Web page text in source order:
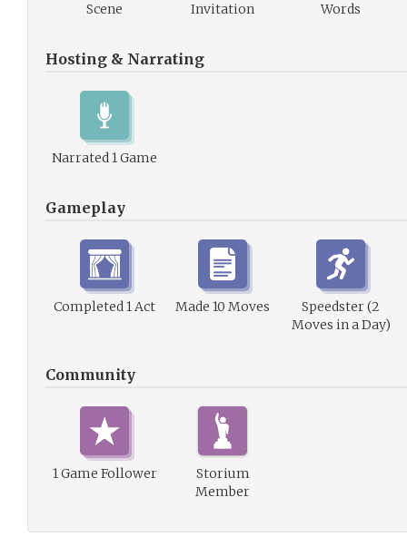
Scene
Invitation
Words
Hosting & Narrating
Narrated 1 Game
Gameplay
Completed 1 Act Made 10 Moves
Speedster (2
Moves in a Day)
Community
1 Game Follower
Storium
Member